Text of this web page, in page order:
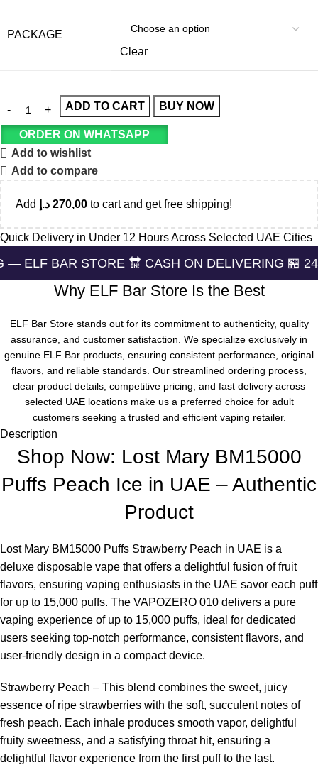
PACKAGE
Clear
ADD TO CART BUY NOW
ORDER ON WHATSAPP
Add to wishlist
Add to compare
Add 270,00 د.إ to cart and get free shipping!
Quick Delivery in Under 12 Hours Across Selected UAE Cities
🔛 CASH ON DELIVERING 🏪 24/7
Why ELF Bar Store Is the Best
ELF Bar Store stands out for its commitment to authenticity, quality
assurance, and customer satisfaction. We specialize exclusively in
genuine ELF Bar products, ensuring consistent performance, original
flavors, and reliable standards. Our streamlined ordering process,
clear product details, competitive pricing, and fast delivery across
selected UAE locations make us a preferred choice for adult
customers seeking a trusted and efficient vaping retailer.
Description
Shop Now: Lost Mary BM15000
Puffs Peach Ice in UAE – Authentic
Product
Lost Mary BM15000 Puffs Strawberry Peach in UAE is a
deluxe disposable vape that offers a delightful fusion of fruit
flavors, ensuring vaping enthusiasts in the UAE savor each puff
for up to 15,000 puffs. The VAPOZERO 010 delivers a pure
vaping experience of up to 15,000 puffs, ideal for dedicated
users seeking top-notch performance, consistent flavors, and
user-friendly design in a compact device.
Strawberry Peach – This blend combines the sweet, juicy
essence of ripe strawberries with the soft, succulent notes of
fresh peach. Each inhale produces smooth vapor, delightful
fruity sweetness, and a satisfying throat hit, ensuring a
delightful flavor experience from the first puff to the last.